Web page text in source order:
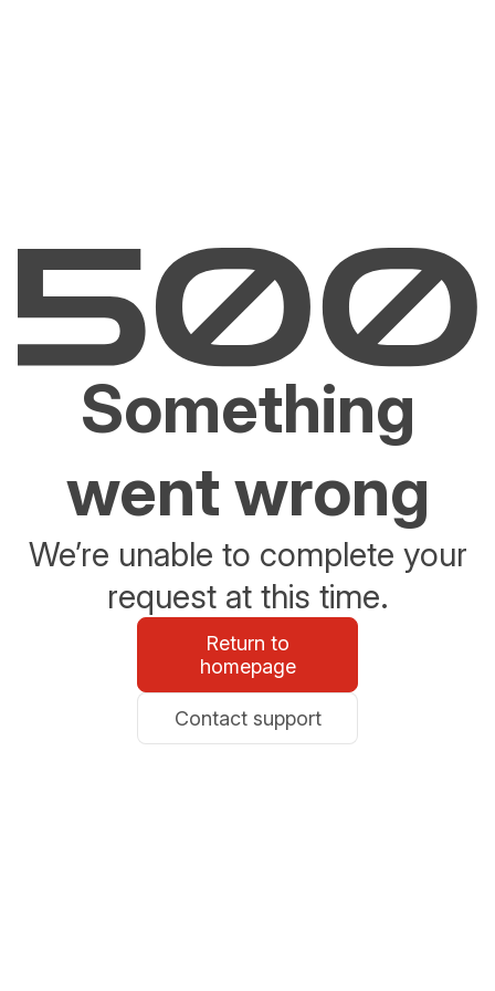
Something
went wrong
We’re unable to complete your
request at this time.
Return to
homepage
Contact support